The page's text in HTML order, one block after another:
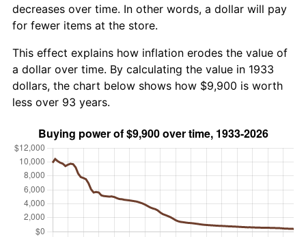
decreases over time. In other words, a dollar will pay
for fewer items at the store.
This effect explains how inflation erodes the value of
a dollar over time. By calculating the value in 1933
dollars, the chart below shows how $9,900 is worth
less over 93 years.